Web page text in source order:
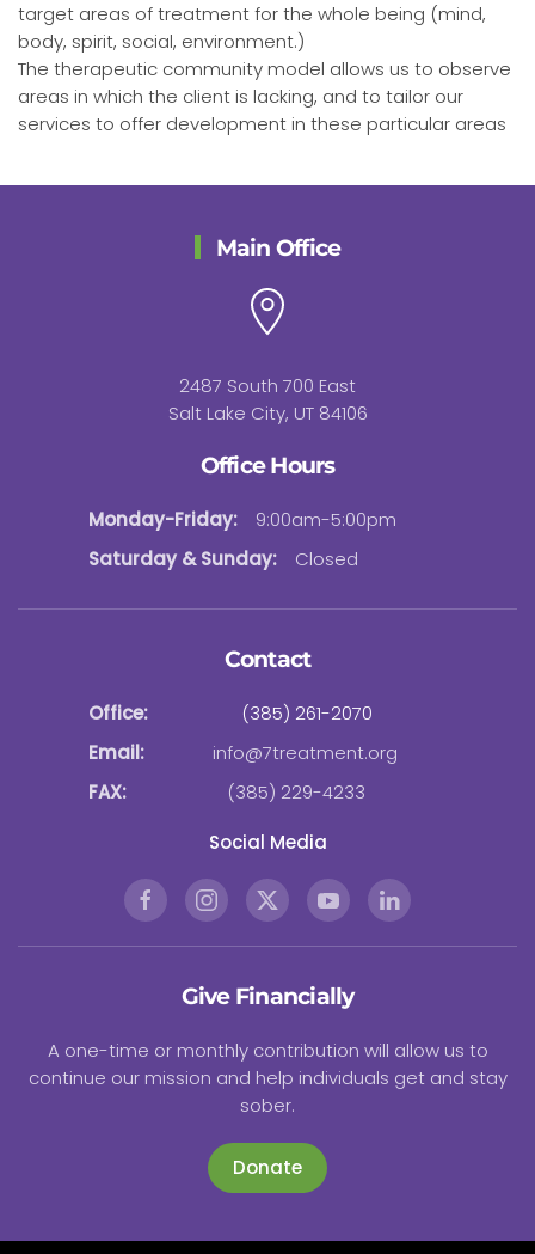
target areas of treatment for the whole being (mind,
body, spirit, social, environment.)
The therapeutic community model allows us to observe
areas in which the client is lacking, and to tailor our
services to offer development in these particular areas
Main Office
2487 South 700 East
Salt Lake City, UT 84106
Office Hours
Monday-Friday:
9:00am-5:00pm
Saturday & Sunday:
Closed
Contact
Office:
(385) 261-2070
Email:
info@7treatment.org
FAX:
(385) 229-4233
Social Media
Give Financially
A one-time or monthly contribution will allow us to
continue our mission and help individuals get and stay
sober.
Donate